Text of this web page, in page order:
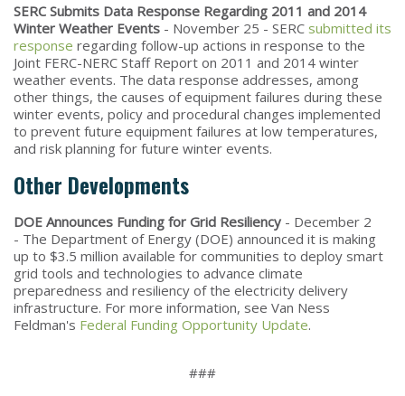
SERC Submits Data Response Regarding 2011 and 2014
Winter Weather Events - November 25 - SERC submitted its
response regarding follow-up actions in response to the
Joint FERC-NERC Staff Report on 2011 and 2014 winter
weather events. The data response addresses, among
other things, the causes of equipment failures during these
winter events, policy and procedural changes implemented
to prevent future equipment failures at low temperatures,
and risk planning for future winter events.
Other Developments
DOE Announces Funding for Grid Resiliency - December 2
- The Department of Energy (DOE) announced it is making
up to $3.5 million available for communities to deploy smart
grid tools and technologies to advance climate
preparedness and resiliency of the electricity delivery
infrastructure. For more information, see Van Ness
Feldman's Federal Funding Opportunity Update.
###